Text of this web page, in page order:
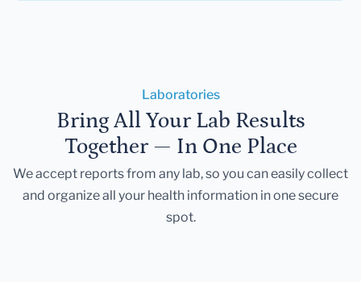
Laboratories
Bring All Your Lab Results
Together — In One Place
We accept reports from any lab, so you can easily collect
and organize all your health information in one secure
spot.